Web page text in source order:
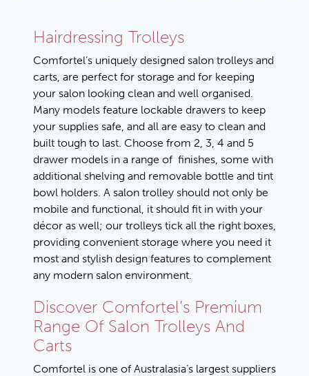
Hairdressing Trolleys
Comfortel’s uniquely designed salon trolleys and
carts, are perfect for storage and for keeping
your salon looking clean and well organised.
Many models feature lockable drawers to keep
your supplies safe, and all are easy to clean and
built tough to last. Choose from 2, 3, 4 and 5
drawer models in a range of finishes, some with
additional shelving and removable bottle and tint
bowl holders. A salon trolley should not only be
mobile and functional, it should fit in with your
décor as well; our trolleys tick all the right boxes,
providing convenient storage where you need it
most and stylish design features to complement
any modern salon environment.
Discover Comfortel’s Premium
Range Of Salon Trolleys And
Carts
Comfortel is one of Australasia’s largest suppliers